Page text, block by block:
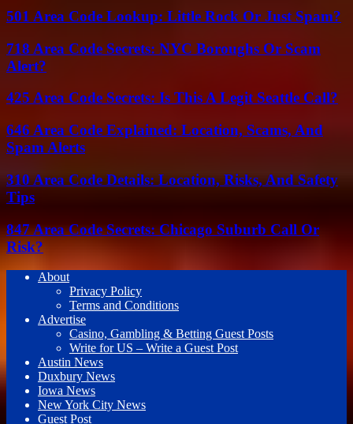
501 Area Code Lookup: Little Rock Or Just Spam?
718 Area Code Secrets: NYC Boroughs Or Scam
Alert?
425 Area Code Secrets: Is This A Legit Seattle Call?
646 Area Code Explained: Location, Scams, And
Spam Alerts
310 Area Code Details: Location, Risks, And Safety
Tips
847 Area Code Secrets: Chicago Suburb Call Or
Risk?
About
Privacy Policy
Terms and Conditions
Advertise
Casino, Gambling & Betting Guest Posts
Write for US – Write a Guest Post
Austin News
Duxbury News
Iowa News
New York City News
Guest Post